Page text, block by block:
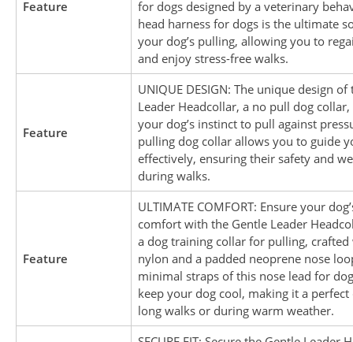
Feature
for dogs designed by a veterinary
head harness for dogs is the ultimate
your dog’s pulling, allowing you to
and enjoy stress-free walks.
Feature
UNIQUE DESIGN: The unique design of
Leader Headcollar, a no pull dog
your dog’s instinct to pull against
pulling dog collar allows you to guide
effectively, ensuring their safety and
during walks.
Feature
ULTIMATE COMFORT: Ensure your
comfort with the Gentle Leader
a dog training collar for pulling,
nylon and a padded neoprene nose
minimal straps of this nose lead for
keep your dog cool, making it a
long walks or during warm weather.